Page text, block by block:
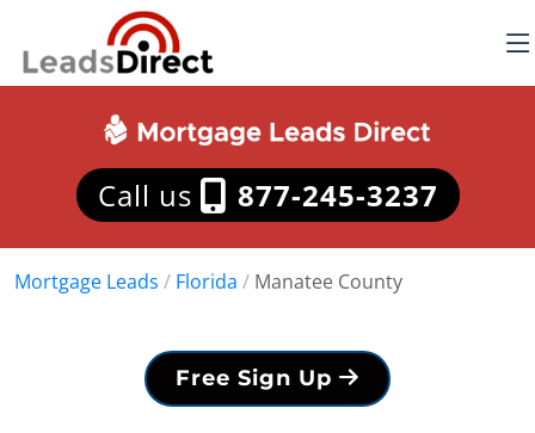
Call us 877-245-3237
Mortgage Leads / Florida / Manatee County
Free Sign Up